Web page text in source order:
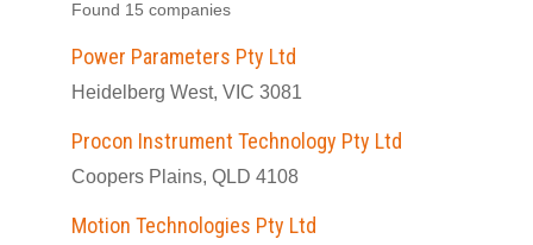
Found 15 companies
Power Parameters Pty Ltd
Heidelberg West, VIC 3081
Procon Instrument Technology Pty Ltd
Coopers Plains, QLD 4108
Motion Technologies Pty Ltd